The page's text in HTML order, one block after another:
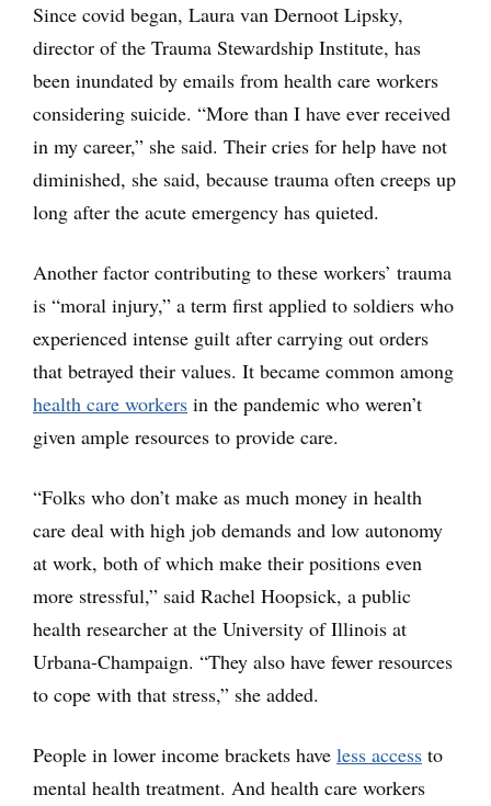
Since covid began, Laura van Dernoot Lipsky,
director of the Trauma Stewardship Institute, has
been inundated by emails from health care workers
considering suicide. “More than I have ever received
in my career,” she said. Their cries for help have not
diminished, she said, because trauma often creeps up
long after the acute emergency has quieted.
Another factor contributing to these workers’ trauma
is “moral injury,” a term first applied to soldiers who
experienced intense guilt after carrying out orders
that betrayed their values. It became common among
health care workers in the pandemic who weren’t
given ample resources to provide care.
“Folks who don’t make as much money in health
care deal with high job demands and low autonomy
at work, both of which make their positions even
more stressful,” said Rachel Hoopsick, a public
health researcher at the University of Illinois at
Urbana-Champaign. “They also have fewer resources
to cope with that stress,” she added.
People in lower income brackets have less access to
mental health treatment. And health care workers